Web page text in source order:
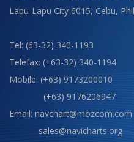
Lapu-Lapu City 6015, Cebu,
Tel: (63-32) 340-1193
Telefax: (+63-32) 340-1194
Mobile: (+63) 9173200010
(+63) 9176206947
Email: navchart@mozcom.com
sales@navicharts.org